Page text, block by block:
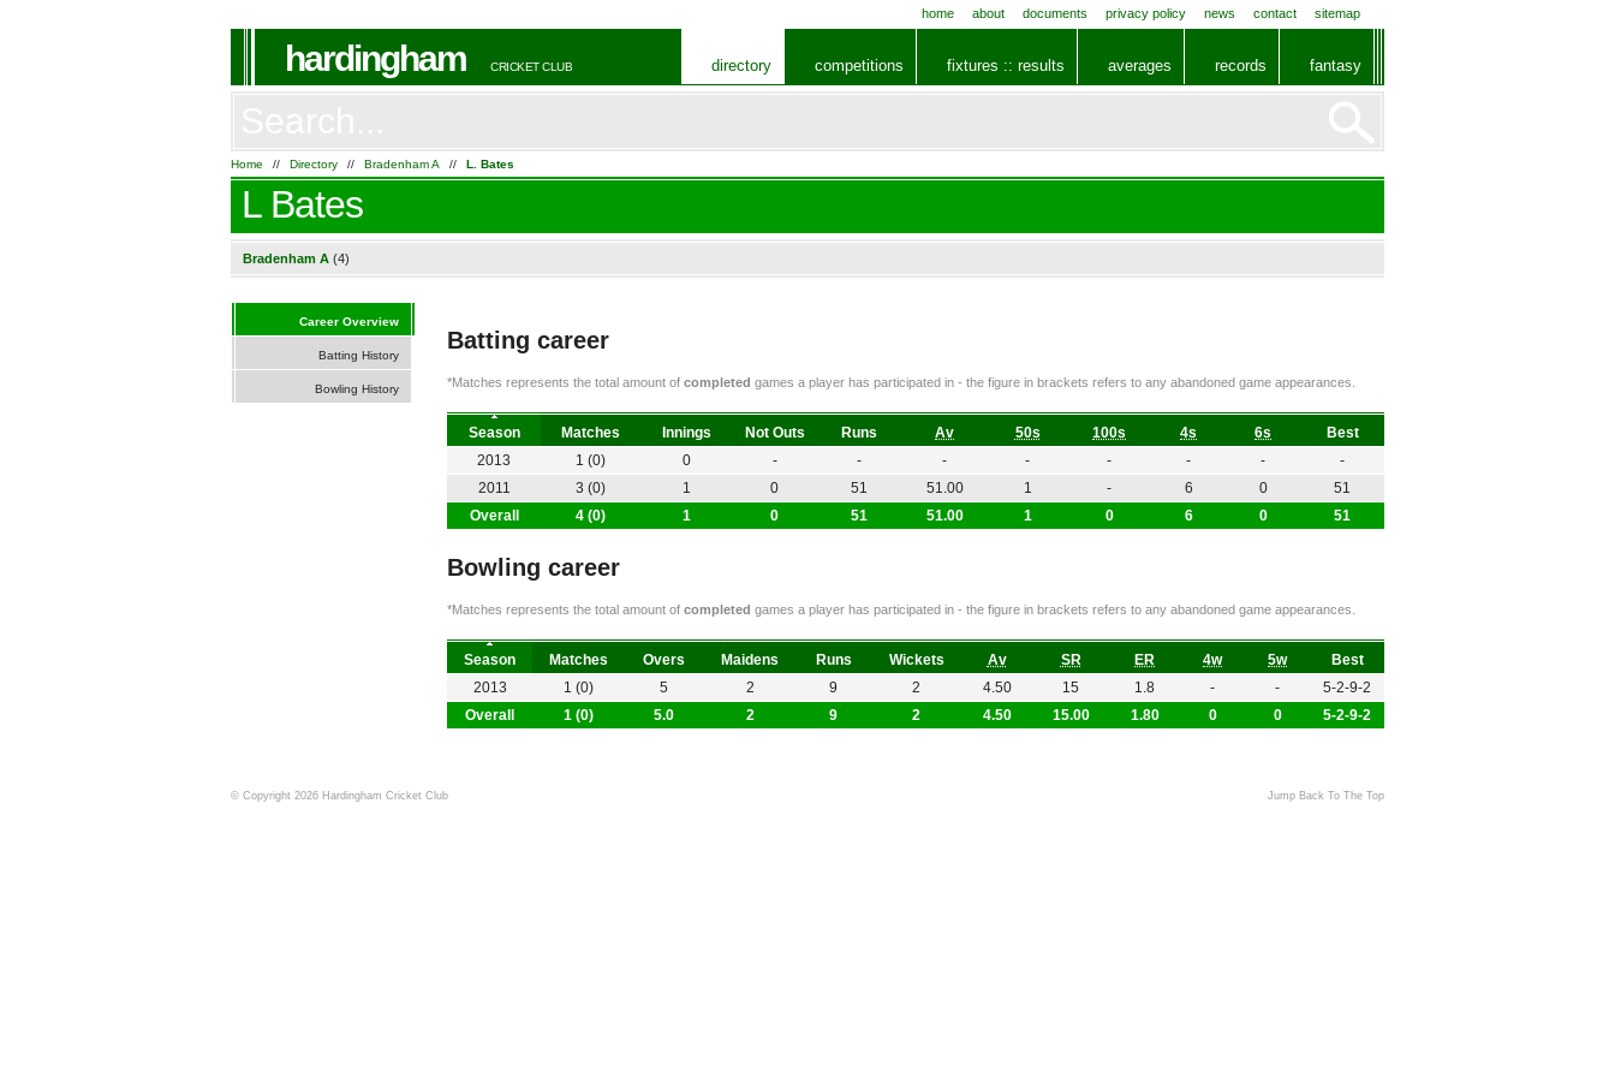
home about documents privacy policy news contact sitemap
hardingham CRICKET CLUB directory competitions fixtures :: results averages records fantasy
Home // Directory // Bradenham A // L. Bates
L Bates
Bradenham A (4)
Batting career
*Matches represents the total amount of completed games a player has participated in - the figure in brackets refers to any abandoned game appearances.
Season Matches Innings Not Outs Runs Av 50s 100s 4s 6s Best
Overall 4 (0) 1 0 51 51.00 1 0 6 0 51
2013 1 (0) 0 - - - - - - -
-
2011
3 (0) 1 0 51 51.00 1 - 6 0 51
Bowling career
*Matches represents the total amount of completed games a player has participated in - the figure in brackets refers to any abandoned game appearances.
Season Matches Overs Maidens Runs Wickets Av SR ER 4w 5w Best
Overall 1 (0) 5.0 2 9 2 4.50 15.00 1.80 0 0 5-2-9-2
2013 1 (0) 5 2 9 2 4.50 15 1.8 - - 5-2-9-2
Career Overview
Batting History
Bowling History
© Copyright 2026 Hardingham Cricket Club Jump Back To The Top